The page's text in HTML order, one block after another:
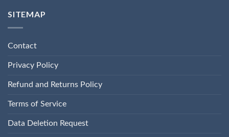
SITEMAP
Contact
Privacy Policy
Refund and Returns Policy
Terms of Service
Data Deletion Request